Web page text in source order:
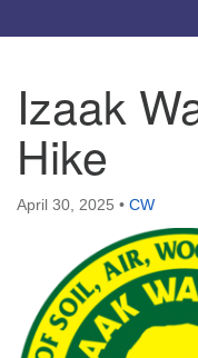
Hours & Info
1040 W 15th St,
Casper, WY 82604
307-266-3350
Sunday Service: 10
info@uucasper.org
Website issues?
Izaak
Hike
April 30, 2025 • CW